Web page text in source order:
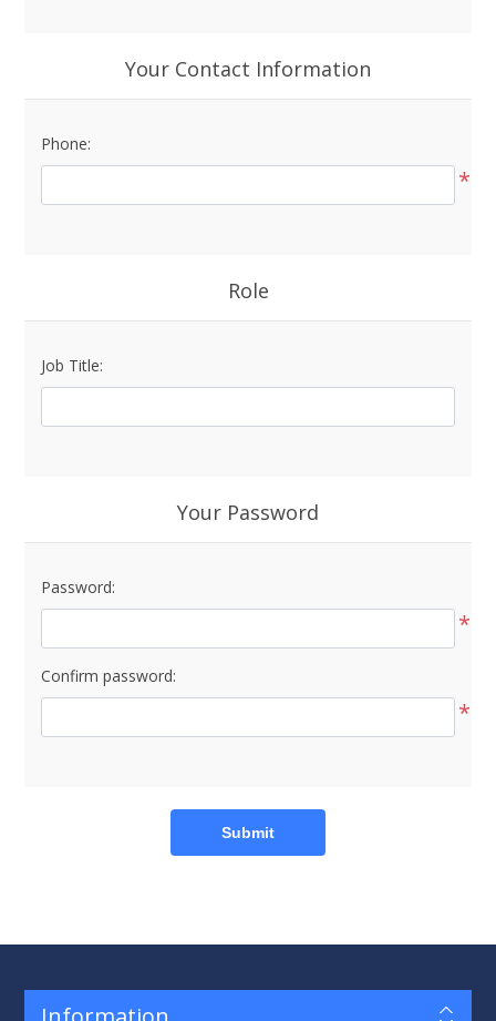
Your Contact Information
Phone:
*
Role
Job Title:
Your Password
Password:
*
Confirm password:
*
Submit